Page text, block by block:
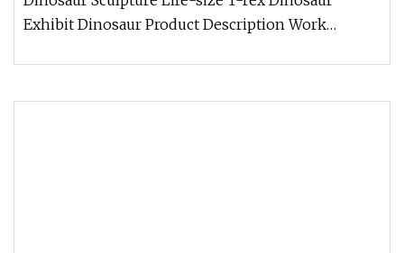
Exhibit Dinosaur Product Description Work